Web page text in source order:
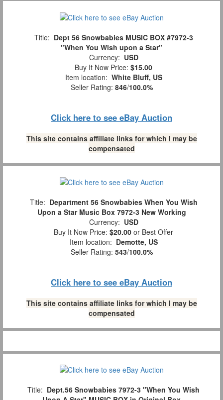
Title: Dept 56 Snowbabies MUSIC BOX #7972-3
"When You Wish upon a Star"
Currency: USD
Buy It Now Price: $15.00
Item location: White Bluff, US
Seller Rating: 846/100.0%
Click here to see eBay Auction
This site contains affiliate links for which I may be
compensated
Title: Department 56 Snowbabies When You Wish
Upon a Star Music Box 7972-3 New Working
Currency: USD
Buy It Now Price: $20.00 or Best Offer
Item location: Demotte, US
Seller Rating: 543/100.0%
Click here to see eBay Auction
This site contains affiliate links for which I may be
compensated
Title: Dept.56 Snowbabies 7972-3 "When You Wish